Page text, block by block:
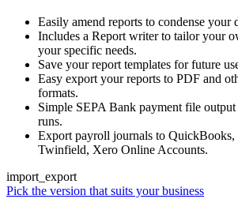
Easily amend reports to condense your
Includes a Report writer to tailor your
your specific needs.
Save your report templates for future
Easy export your reports to PDF and
formats.
Simple SEPA Bank payment file
runs.
Export payroll journals to QuickBooks,
Twinfield, Xero Online Accounts.
import_export
Pick the version that suits your business